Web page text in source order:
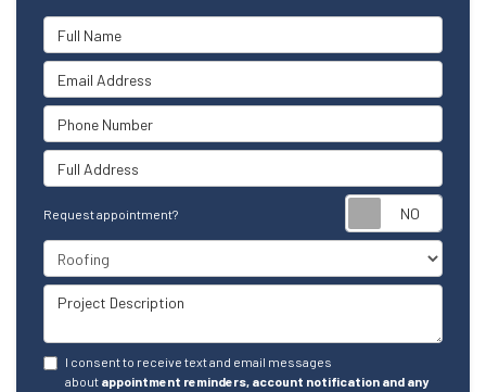
Full Name
Email Address
Phone Number
Full Address
Request appointment?
Project Type
Project Description
I consent to receive text and email messages
about appointment reminders, account notification and any